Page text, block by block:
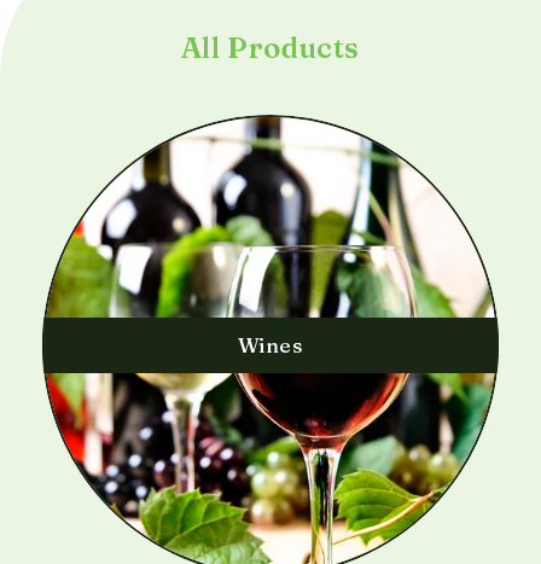
All Products
Wines